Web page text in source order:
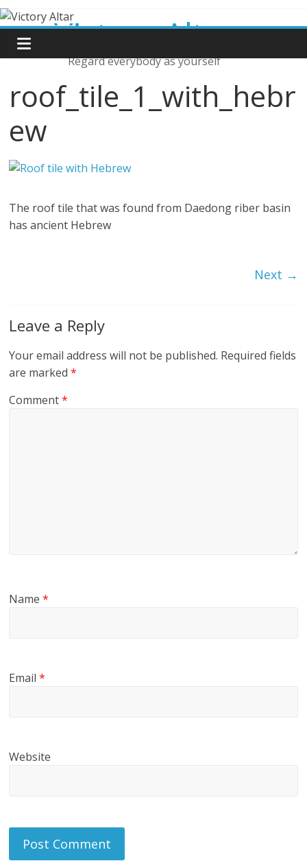
Skip
to
content
Victory Altar
Regard everybody as yourself
roof_tile_1_with_hebr
ew
The roof tile that was found from Daedong riber basin
has ancient Hebrew
Next →
Leave a Reply
Your email address will not be published. Required fields
are marked*
Comment*
Name*
Email*
Website